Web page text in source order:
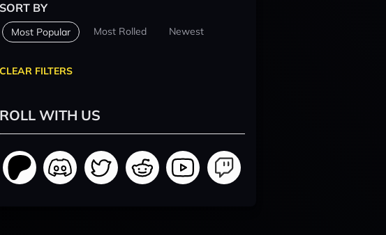
SORT BY
Most Popular Most Rolled Newest
CLEAR FILTERS
ROLL WITH US